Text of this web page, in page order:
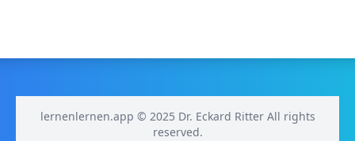
lernenlernen.app © 2025 Dr. Eckard Ritter All rights
reserved.